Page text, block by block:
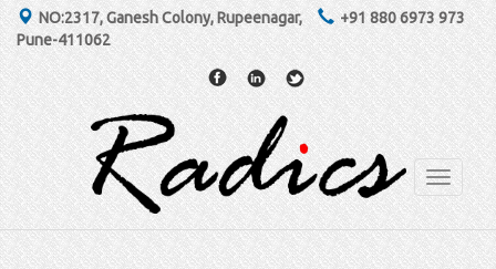
NO:2317, Ganesh Colony, Rupeenagar,
Pune-411062
+91 880 6973 973
Toggle